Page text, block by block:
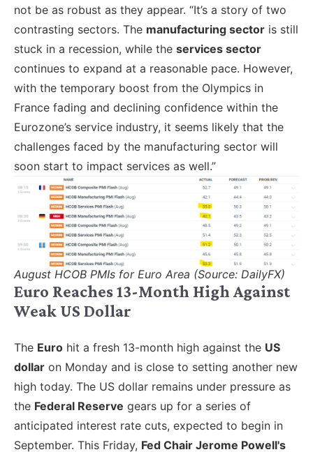
not be as robust as they appear. “It’s a story of two
contrasting sectors. The manufacturing sector is still
stuck in a recession, while the services sector
continues to expand at a reasonable pace. However,
with the temporary boost from the Olympics in
France fading and declining confidence within the
Eurozone’s service industry, it seems likely that the
challenges faced by the manufacturing sector will
soon start to impact services as well.”
August HCOB PMIs for Euro Area (Source: DailyFX)
Euro Reaches 13-Month High Against
Weak US Dollar
The Euro hit a fresh 13-month high against the US
dollar on Monday and is close to setting another new
high today. The US dollar remains under pressure as
the Federal Reserve gears up for a series of
anticipated interest rate cuts, expected to begin in
September. This Friday, Fed Chair Jerome Powell's